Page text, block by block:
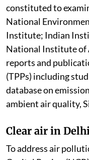
constituted to
National
Institute; Indian
National Institute of
reports and
(TPPs) including
database on
ambient air quality,
Clear air in Delhi
To address air